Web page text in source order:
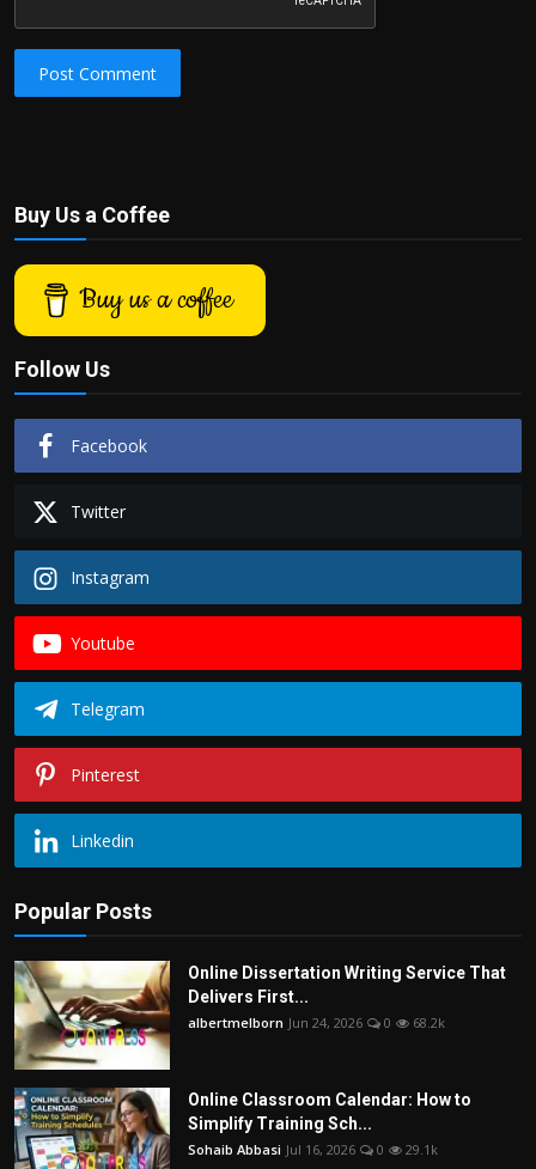
Post Comment
Buy Us a Coffee
Buy us a coffee
Follow Us
Facebook
Twitter
Instagram
Youtube
Telegram
Pinterest
Linkedin
Popular Posts
Online Dissertation Writing Service That
Delivers First...
albertmelborn Jun 24, 2026 0 68.2k
Online Classroom Calendar: How to
Simplify Training Sch...
Sohaib Abbasi Jul 16, 2026 0 29.1k